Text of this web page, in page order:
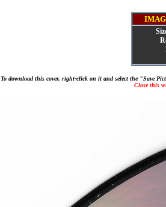
To download this cover, right-click on it and select the "Save
Close this